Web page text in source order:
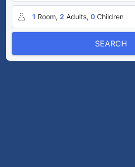
1 Room, 2 Adults, 0 Children
SEARCH